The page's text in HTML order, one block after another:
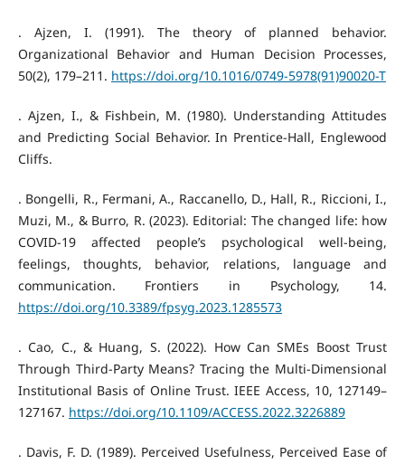
. Ajzen, I. (1991). The theory of planned behavior.
Organizational Behavior and Human Decision Processes,
50(2), 179–211. https://doi.org/10.1016/0749-5978(91)90020-T
. Ajzen, I., & Fishbein, M. (1980). Understanding Attitudes
and Predicting Social Behavior. In Prentice-Hall, Englewood
Cliffs.
. Bongelli, R., Fermani, A., Raccanello, D., Hall, R., Riccioni, I.,
Muzi, M., & Burro, R. (2023). Editorial: The changed life: how
COVID-19 affected people’s psychological well-being,
feelings, thoughts, behavior, relations, language and
communication. Frontiers in Psychology, 14.
https://doi.org/10.3389/fpsyg.2023.1285573
. Cao, C., & Huang, S. (2022). How Can SMEs Boost Trust
Through Third-Party Means? Tracing the Multi-Dimensional
Institutional Basis of Online Trust. IEEE Access, 10, 127149–
127167. https://doi.org/10.1109/ACCESS.2022.3226889
. Davis, F. D. (1989). Perceived Usefulness, Perceived Ease of